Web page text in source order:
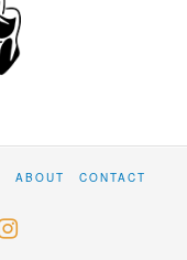
ABOUT
CONTACT